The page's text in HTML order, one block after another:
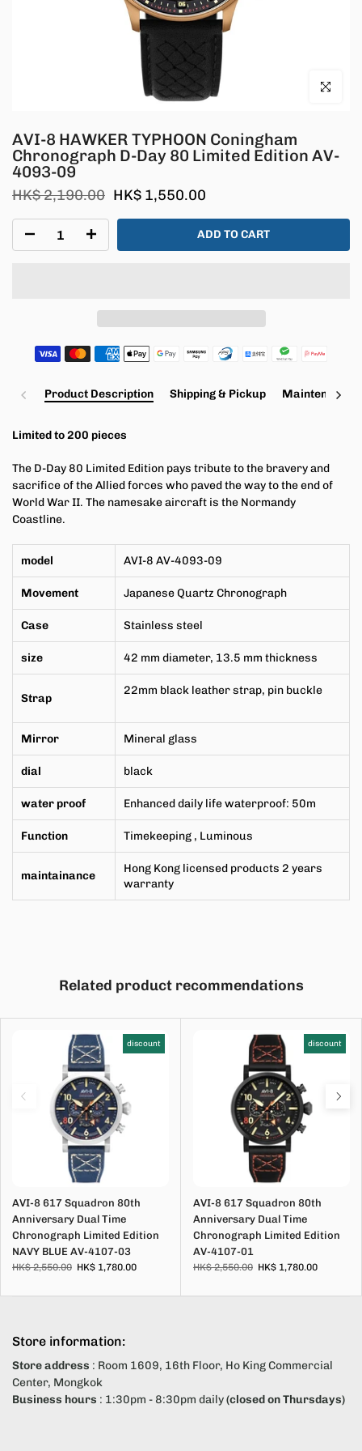
Click to
AVI-8 HAWKER TYPHOON Coningham
Chronograph D-Day 80 Limited Edition AV-
4093-09
HK$ 2,190.00 HK$ 1,550.00
ADD TO CART
Product Description Shipping & Pickup Maintenance
Limited to 200 pieces
The D-Day 80 Limited Edition pays tribute to the bravery and
sacrifice of the Allied forces who paved the way to the end of
World War II. The namesake aircraft is the Normandy
Coastline.
model AVI-8 AV-4093-09
Movement Japanese Quartz Chronograph
Case Stainless steel
size 42 mm diameter, 13.5 mm thickness
Strap
22mm black leather strap, pin buckle
Mirror Mineral glass
dial black
water proof Enhanced daily life waterproof: 50m
Function Timekeeping , Luminous
maintainance
Hong Kong licensed products 2 years
warranty
Related product recommendations
discount
AVI-8 617 Squadron 80th
Anniversary Dual Time
Chronograph Limited Edition
NAVY BLUE AV-4107-03
HK$ 2,550.00 HK$ 1,780.00
discount
AVI-8 617 Squadron 80th
Anniversary Dual Time
Chronograph Limited Edition
AV-4107-01
HK$ 2,550.00 HK$ 1,780.00
Store information:
Store address : Room 1609, 16th Floor, Ho King Commercial
Center, Mongkok
Business hours : 1:30pm - 8:30pm daily(closed on Thursdays)